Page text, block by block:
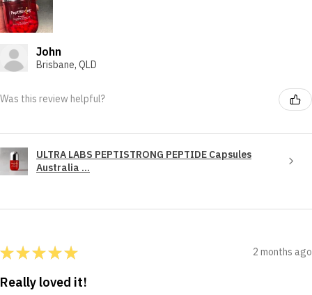
John
Brisbane, QLD
Was this review helpful?
ULTRA LABS PEPTISTRONG PEPTIDE Capsules
Australia ...
★★★★★ 2 months ago
Really loved it!